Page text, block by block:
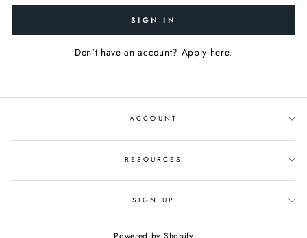
SIGN IN
Don't have an account? Apply here.
ACCOUNT
RESOURCES
SIGN UP